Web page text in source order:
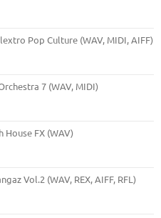
Pop Culture (WAV, MIDI, AIFF)
7 (WAV, MIDI)
House FX (WAV)
Vol.2 (WAV, REX, AIFF, RFL)